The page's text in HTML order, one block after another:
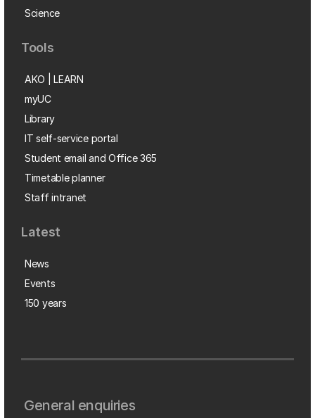
Science
Tools
AKO | LEARN
myUC
Library
IT self-service portal
Student email and Office 365
Timetable planner
Staff intranet
Latest
News
Events
150 years
General enquiries